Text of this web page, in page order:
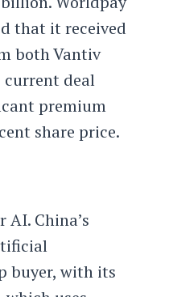
that it received
both Vantiv
current deal
premium
share price.
China’s
buyer, with its